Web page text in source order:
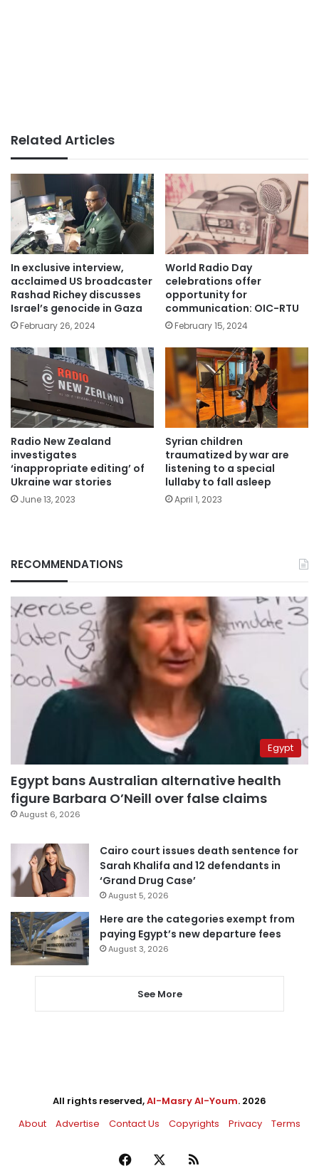
Related Articles
In exclusive interview,
acclaimed US broadcaster
Rashad Richey discusses
Israel’s genocide in Gaza
February 26, 2024
World Radio Day
celebrations offer
opportunity for
communication: OIC-RTU
February 15, 2024
Radio New Zealand
investigates
‘inappropriate editing’ of
Ukraine war stories
June 13, 2023
Syrian children
traumatized by war are
listening to a special
lullaby to fall asleep
April 1, 2023
RECOMMENDATIONS
Egypt
Egypt bans Australian alternative health
figure Barbara O’Neill over false claims
August 6, 2026
Cairo court issues death sentence for
Sarah Khalifa and 12 defendants in
‘Grand Drug Case’
August 5, 2026
Here are the categories exempt from
paying Egypt’s new departure fees
August 3, 2026
See More
All rights reserved,Al-Masry Al-Youm. 2026
About
Advertise Contact Us Copyrights Privacy Terms
Facebook RSS